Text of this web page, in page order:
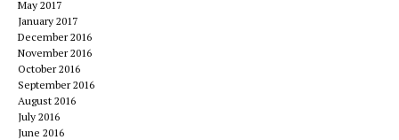
May 2017
January 2017
December 2016
November 2016
October 2016
September 2016
August 2016
July 2016
June 2016